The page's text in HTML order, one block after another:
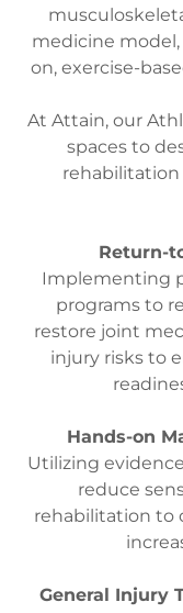
medicine
on, exercise-
At Attain, our
spaces to
rehabilitation
Return-
Implementing
programs to
restore joint
injury risks to
Hands-on
Utilizing
reduce
rehabilitation to
General Injury